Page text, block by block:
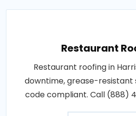
Restaurant
Restaurant roofing in
downtime, grease-resistant
code compliant. Call (888)